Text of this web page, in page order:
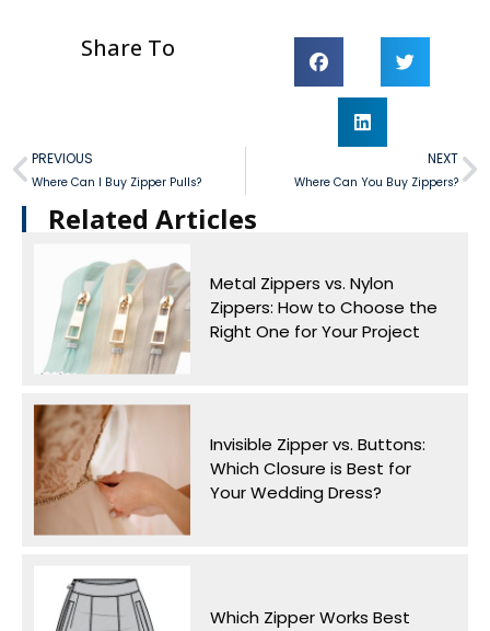
Share To
PREVIOUS
Where Can I Buy Zipper Pulls?
NEXT
Where Can You Buy Zippers?
Related Articles​
Metal Zippers vs. Nylon
Zippers: How to Choose the
Right One for Your Project
Invisible Zipper vs. Buttons:
Which Closure is Best for
Your Wedding Dress?
Which Zipper Works Best